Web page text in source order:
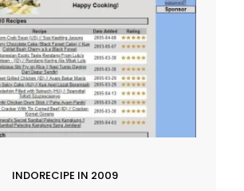
INDORECIPE IN 2009